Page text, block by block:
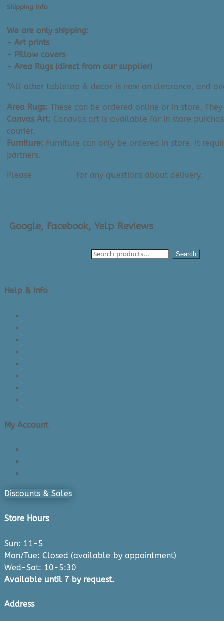
Not
Tragedy
...
(13"
x
quantity
Shipping Info
We are only shipping:
- Art prints
- Pillow covers
- Area Rugs (direct from our supplier)
*All other tabletop & decor is now on clearance, and
Area Rugs: These can be ordered online or in store.
Canvas Art: Canavas art is available for in store
courier.
Furniture: Furniture can only be ordered in store. It
partners.
Please for any questions about delivery.
Google, Facebook, Yelp Reviews
Search
Help & Info
My Account
Discounts & Sales
Store Hours
Sun: 11-5
Mon/Tue: Closed (available by appointment)
Wed-Sat: 10-5:30
Available until 7 by request.
Address